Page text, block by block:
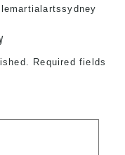
Required fields